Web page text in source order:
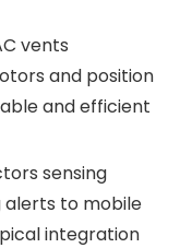
vents
and position
and efficient
sensing
alerts to mobile
integration